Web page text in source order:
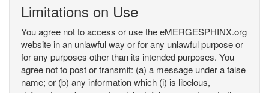
Limitations on Use
You agree not to access or use the eMERGESPHINX.org
website in an unlawful way or for any unlawful purpose or
for any purposes other than its intended purposes. You
agree not to post or transmit: (a) a message under a false
name; or (b) any information which (i) is libelous,